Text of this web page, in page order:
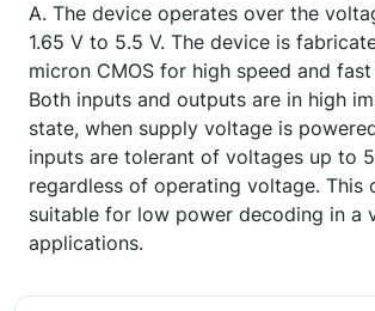
A. The device operates over the
1.65 V to 5.5 V. The device is
micron CMOS for high speed and
Both inputs and outputs are in high
state, when supply voltage is
inputs are tolerant of voltages up to
regardless of operating voltage. This
suitable for low power decoding in a
applications.